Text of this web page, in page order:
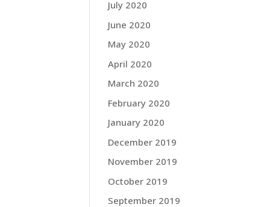
July 2020
June 2020
May 2020
April 2020
March 2020
February 2020
January 2020
December 2019
November 2019
October 2019
September 2019